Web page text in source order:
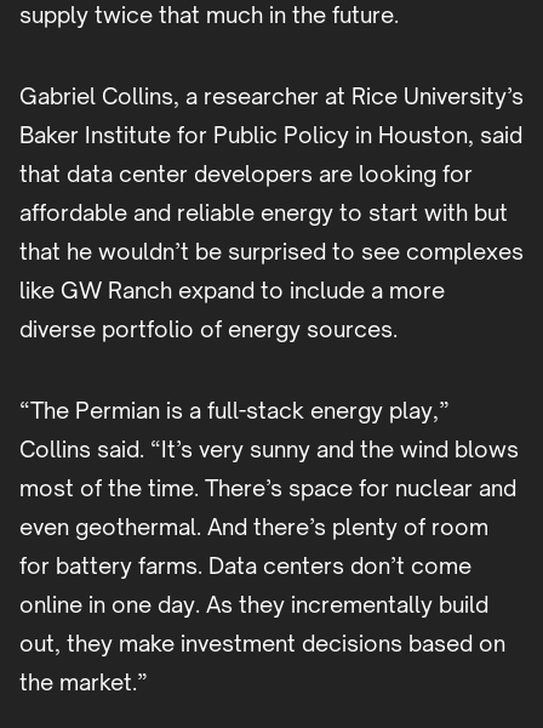
supply twice that much in the future.
Gabriel Collins, a researcher at Rice University’s
Baker Institute for Public Policy in Houston, said
that data center developers are looking for
affordable and reliable energy to start with but
that he wouldn’t be surprised to see complexes
like GW Ranch expand to include a more
diverse portfolio of energy sources.
“The Permian is a full-stack energy play,”
Collins said. “It’s very sunny and the wind blows
most of the time. There’s space for nuclear and
even geothermal. And there’s plenty of room
for battery farms. Data centers don’t come
online in one day. As they incrementally build
out, they make investment decisions based on
the market.”